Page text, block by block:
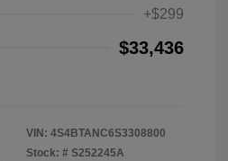
+$299
$33,436
VIN: 4S4BTANC6S3308800
Stock: # S252245A